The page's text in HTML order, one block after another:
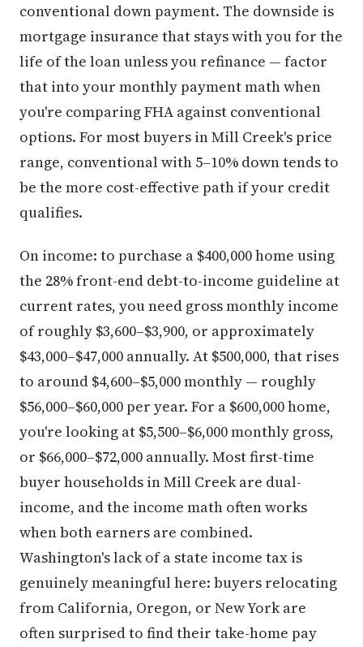
conventional down payment. The downside is
mortgage insurance that stays with you for the
life of the loan unless you refinance — factor
that into your monthly payment math when
you're comparing FHA against conventional
options. For most buyers in Mill Creek's price
range, conventional with 5–10% down tends to
be the more cost-effective path if your credit
qualifies.
On income: to purchase a $400,000 home using
the 28% front-end debt-to-income guideline at
current rates, you need gross monthly income
of roughly $3,600–$3,900, or approximately
$43,000–$47,000 annually. At $500,000, that rises
to around $4,600–$5,000 monthly — roughly
$56,000–$60,000 per year. For a $600,000 home,
you're looking at $5,500–$6,000 monthly gross,
or $66,000–$72,000 annually. Most first-time
buyer households in Mill Creek are dual-
income, and the income math often works
when both earners are combined.
Washington's lack of a state income tax is
genuinely meaningful here: buyers relocating
from California, Oregon, or New York are
often surprised to find their take-home pay